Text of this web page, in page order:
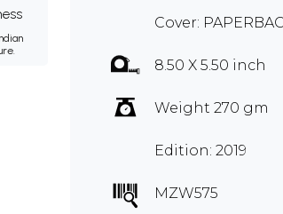
Cover:
8.50 X 5.50 inch
Weight 270 gm
Edition: 2019
MZW575